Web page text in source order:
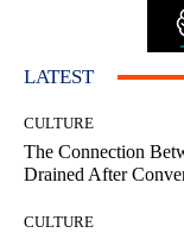
LATEST
CULTURE
The Connection
Drained After
CULTURE